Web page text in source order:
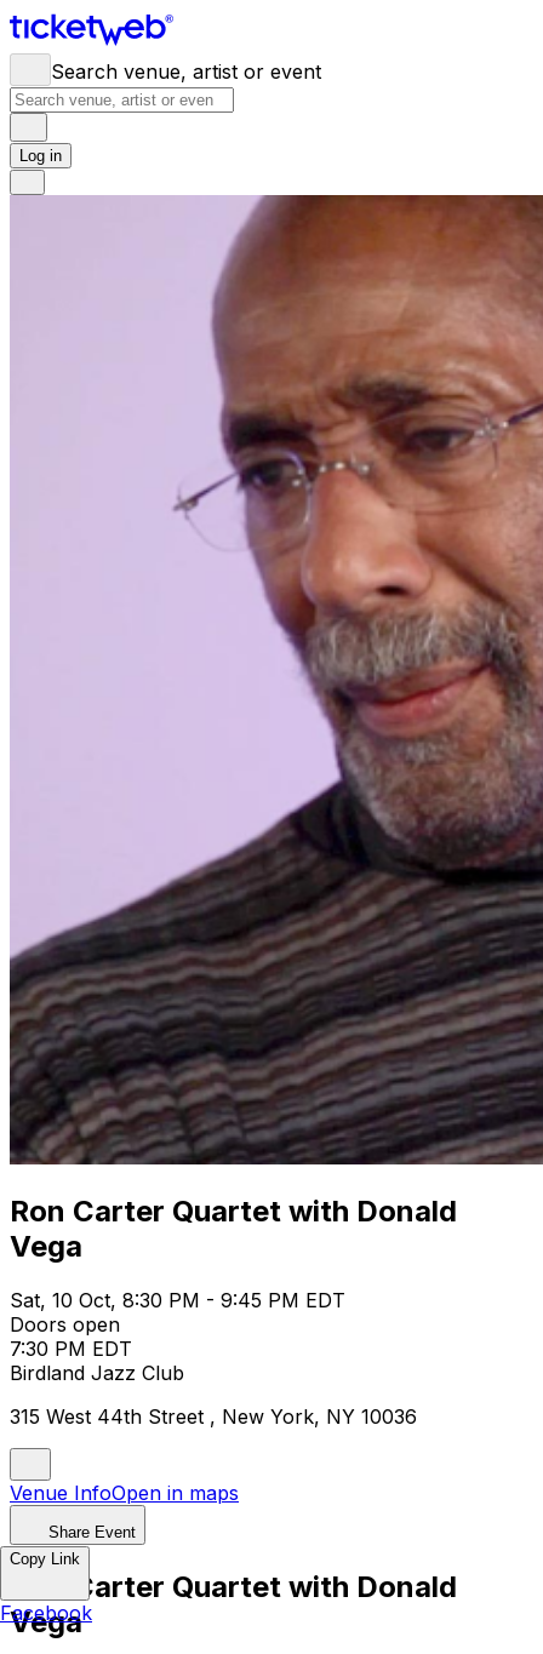
Search venue, artist or event
Log in
Ron Carter Quartet with Donald
Vega
Sat, 10 Oct, 8:30 PM - 9:45 PM EDT
Doors open
7:30 PM EDT
Birdland Jazz Club
315 West 44th Street , New York, NY 10036
Venue InfoOpen in maps
Share Event
Ron Carter Quartet with Donald
Vega
Copy Link
Facebook